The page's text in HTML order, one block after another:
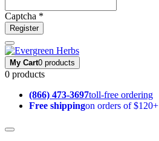
Captcha *
Register
My Cart0 products
0 products
(866) 473-3697toll-free ordering
Free shippingon orders of $120+